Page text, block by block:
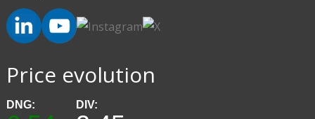
Price evolution
DNG: DIV: